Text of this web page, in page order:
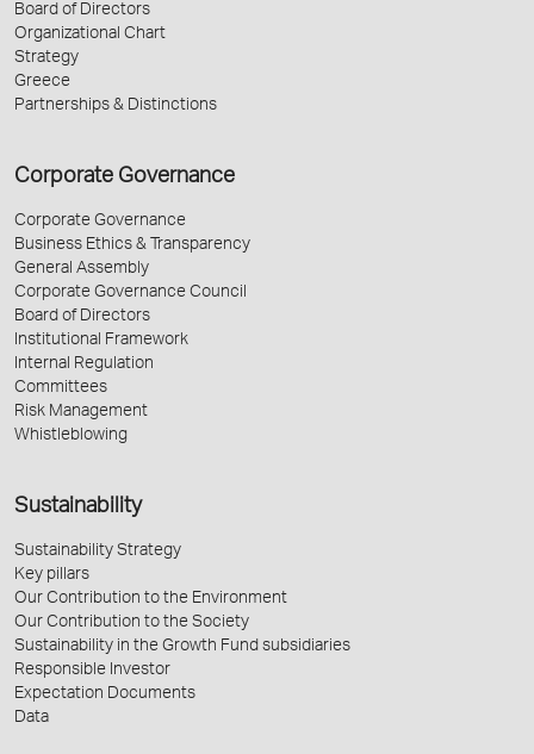
Board of Directors
Organizational Chart
Strategy
Greece
Partnerships & Distinctions
Corporate Governance
Corporate Governance
Business Ethics & Transparency
General Assembly
Corporate Governance Council
Board of Directors
Institutional Framework
Internal Regulation
Committees
Risk Management
Whistleblowing
Sustainability
Sustainability Strategy
Key pillars
Our Contribution to the Environment
Our Contribution to the Society
Sustainability in the Growth Fund subsidiaries
Responsible Investor
Expectation Documents
Data